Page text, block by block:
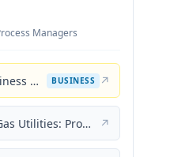
Managers
Optimization and Business Improvement Studies in Upstream Oil and Gas Industry BUSINESS ↗
Essentials of Oil and Gas Utilities: Process Design, Equipment, and Operations ↗